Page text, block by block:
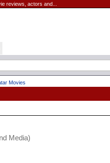
reviews, actors and...
Movies
Media)